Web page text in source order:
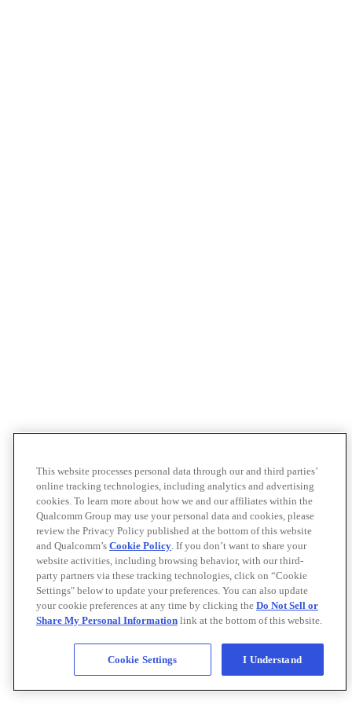
This website processes personal data through our and third parties’
online tracking technologies, including analytics and advertising
cookies. To learn more about how we and our affiliates within the
Qualcomm Group may use your personal data and cookies, please
review the Privacy Policy published at the bottom of this website
and Qualcomm’s Cookie Policy. If you don’t want to share your
website activities, including browsing behavior, with our third-
party partners via these tracking technologies, click on “Cookie
Settings" below to update your preferences. You can also update
your cookie preferences at any time by clicking the Do Not Sell or
Share My Personal Information link at the bottom of this website.
Cookie Settings I Understand